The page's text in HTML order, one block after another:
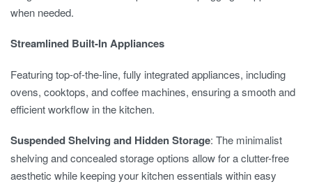
when needed.
Streamlined Built-In Appliances
Featuring top-of-the-line, fully integrated appliances, including
ovens, cooktops, and coffee machines, ensuring a smooth and
efficient workflow in the kitchen.
Suspended Shelving and Hidden Storage: The minimalist
shelving and concealed storage options allow for a clutter-free
aesthetic while keeping your kitchen essentials within easy